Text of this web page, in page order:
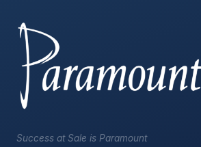
Success at Sale is Paramount